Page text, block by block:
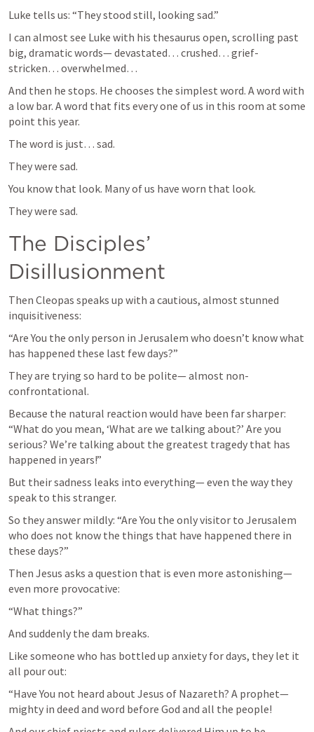
Luke tells us: “They stood still, looking sad.”
I can almost see Luke with his thesaurus open, scrolling past
big, dramatic words— devastated… crushed… grief-
stricken… overwhelmed…
And then he stops. He chooses the simplest word. A word with
a low bar. A word that fits every one of us in this room at some
point this year.
The word is just… sad.
They were sad.
You know that look. Many of us have worn that look.
They were sad.
The Disciples’
Disillusionment
Then Cleopas speaks up with a cautious, almost stunned
inquisitiveness:
“Are You the only person in Jerusalem who doesn’t know what
has happened these last few days?”
They are trying so hard to be polite— almost non-
confrontational.
Because the natural reaction would have been far sharper:
“What do you mean, ‘What are we talking about?’ Are you
serious? We’re talking about the greatest tragedy that has
happened in years!”
But their sadness leaks into everything— even the way they
speak to this stranger.
So they answer mildly: “Are You the only visitor to Jerusalem
who does not know the things that have happened there in
these days?”
Then Jesus asks a question that is even more astonishing—
even more provocative:
“What things?”
And suddenly the dam breaks.
Like someone who has bottled up anxiety for days, they let it
all pour out:
“Have You not heard about Jesus of Nazareth? A prophet—
mighty in deed and word before God and all the people!